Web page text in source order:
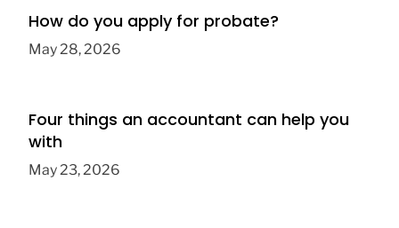
How do you apply for probate?
May 28, 2026
Four things an accountant can help you
with
May 23, 2026